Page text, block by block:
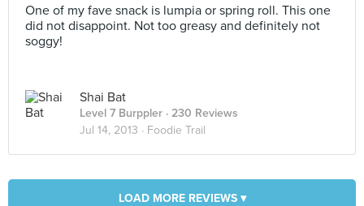
One of my fave snack is lumpia or spring roll. This one
did not disappoint. Not too greasy and definitely not
soggy!
Shai Bat
Level 7 Burppler · 230 Reviews
Jul 14, 2013 · Foodie Trail
LOAD MORE REVIEWS ▾